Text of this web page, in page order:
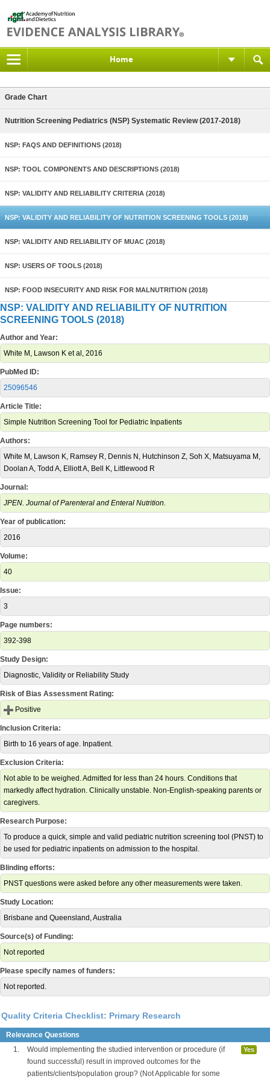
Home
Grade Chart
Nutrition Screening Pediatrics (NSP) Systematic Review (2017-2018)
NSP: FAQS AND DEFINITIONS (2018)
NSP: TOOL COMPONENTS AND DESCRIPTIONS (2018)
NSP: VALIDITY AND RELIABILITY CRITERIA (2018)
NSP: VALIDITY AND RELIABILITY OF NUTRITION SCREENING TOOLS (2018)
NSP: VALIDITY AND RELIABILITY OF MUAC (2018)
NSP: USERS OF TOOLS (2018)
NSP: FOOD INSECURITY AND RISK FOR MALNUTRITION (2018)
NSP: VALIDITY AND RELIABILITY OF NUTRITION
SCREENING TOOLS (2018)
Author and Year:
White M, Lawson K et al, 2016
PubMed ID:
25096546
Article Title:
Simple Nutrition Screening Tool for Pediatric Inpatients
Authors:
White M, Lawson K, Ramsey R, Dennis N, Hutchinson Z, Soh X, Matsuyama M,
Doolan A, Todd A, Elliott A, Bell K, Littlewood R
Journal:
JPEN. Journal of Parenteral and Enteral Nutrition.
Year of publication:
2016
Volume:
40
Issue:
3
Page numbers:
392-398
Study Design:
Diagnostic, Validity or Reliability Study
Risk of Bias Assessment Rating:
Positive
Inclusion Criteria:
Birth to 16 years of age. Inpatient.
Exclusion Criteria:
Not able to be weighed. Admitted for less than 24 hours. Conditions that
markedly affect hydration. Clinically unstable. Non-English-speaking parents or
caregivers.
Research Purpose:
To produce a quick, simple and valid pediatric nutrition screening tool (PNST) to
be used for pediatric inpatients on admission to the hospital.
Blinding efforts:
PNST questions were asked before any other measurements were taken.
Study Location:
Brisbane and Queensland, Australia
Source(s) of Funding:
Not reported
Please specify names of funders:
Not reported.
Quality Criteria Checklist: Primary Research
Relevance Questions
1.
Would implementing the studied intervention or procedure (if
found successful) result in improved outcomes for the
patients/clients/population group? (Not Applicable for some
Yes